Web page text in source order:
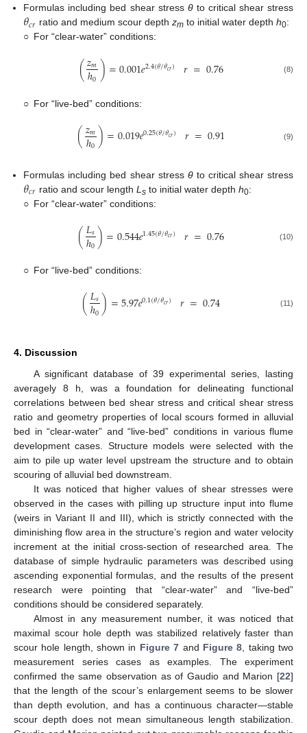
Formulas including bed shear stress θto critical shear stress
𝜃𝑐𝑟 ratio and medium scour depth zmto initial water depth h0:
○ For “clear-water” conditions:
(𝑧𝑚
ℎ0)=0.001𝑒2.4(𝜃/𝜃𝑐𝑟) 𝑟=0.76 (8)
○ For “live-bed” conditions:
(𝑧𝑚
ℎ0)=0.019𝑒0.25(𝜃/𝜃𝑐𝑟) 𝑟=0.91 (9)
Formulas including bed shear stress θto critical shear stress
𝜃𝑐𝑟 ratio and scour length L sto initial water depth h0:
○ For “clear-water” conditions:
(𝐿𝑠
ℎ0)=0.544𝑒1.45(𝜃/𝜃𝑐𝑟) 𝑟=0.76 (10)
○ For “live-bed” conditions:
(𝐿𝑠
ℎ0)=5.97𝑒0.1(𝜃/𝜃𝑐𝑟) 𝑟=0.74 (11)
4. Discussion
A significant database of 39 experimental series, lasting
averagely 8 h, was a foundation for delineating functional
correlations between bed shear stress and critical shear stress
ratio and geometry properties of local scours formed in alluvial
bed in “clear-water” and “live-bed” conditions in various flume
development cases. Structure models were selected with the
aim to pile up water level upstream the structure and to obtain
scouring of alluvial bed downstream.
It was noticed that higher values of shear stresses were
observed in the cases with pilling up structure input into flume
(weirs in Variant II and III), which is strictly connected with the
diminishing flow area in the structure’s region and water velocity
increment at the initial cross-section of researched area. The
database of simple hydraulic parameters was described using
ascending exponential formulas, and the results of the present
research were pointing that “clear-water” and “live-bed”
conditions should be considered separately.
Almost in any measurement number, it was noticed that
maximal scour hole depth was stabilized relatively faster than
scour hole length, shown in Figure 7 and Figure 8, taking two
measurement series cases as examples. The experiment
confirmed the same observation as of Gaudio and Marion [22]
that the length of the scour’s enlargement seems to be slower
than depth evolution, and has a continuous character—stable
scour depth does not mean simultaneous length stabilization.